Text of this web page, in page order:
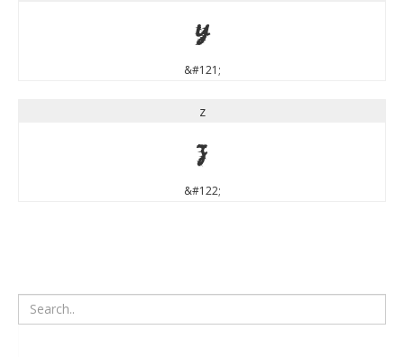
y
&#121;
z
z
&#122;